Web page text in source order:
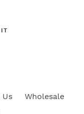
IT
Us
Wholesale